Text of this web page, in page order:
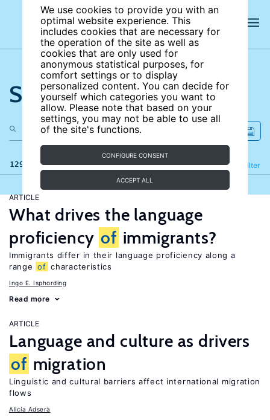
We use cookies to provide you with an
optimal website experience. This
includes cookies that are necessary for
the operation of the site as well as
cookies that are only used for
anonymous statistical purposes, for
comfort settings or to display
personalized content. You can decide for
yourself which categories you want to
allow. Please note that based on your
settings, you may not be able to use all
of the site's functions.
CONFIGURE CONSENT
ACCEPT ALL
Search the site
129 results Filter
Refine
ARTICLE
What drives the language
proficiency of immigrants?
Immigrants differ in their language proficiency along a
range of characteristics
Ingo E. Isphording
Read more
ARTICLE
Language and culture as drivers
of migration
Linguistic and cultural barriers affect international migration
flows
Alicía Adserà